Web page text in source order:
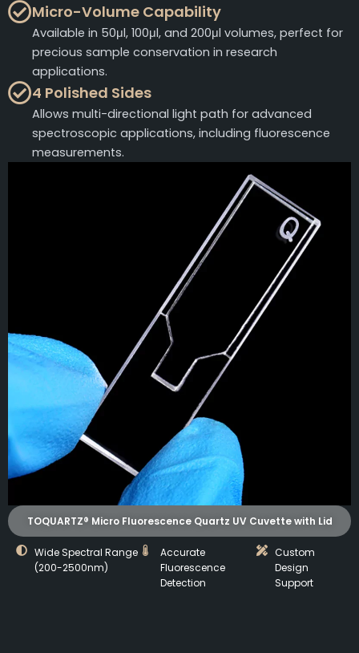
Micro-Volume Capability
Available in 50μl, 100μl, and 200μl volumes, perfect for
precious sample conservation in research
applications.
4 Polished Sides
Allows multi-directional light path for advanced
spectroscopic applications, including fluorescence
measurements.
TOQUARTZ® Micro Fluorescence Quartz UV Cuvette with Lid
Wide Spectral Range
(200-2500nm)
Accurate
Fluorescence
Detection
Custom
Design
Support